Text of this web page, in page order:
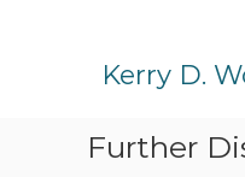
Kerry D.
Further